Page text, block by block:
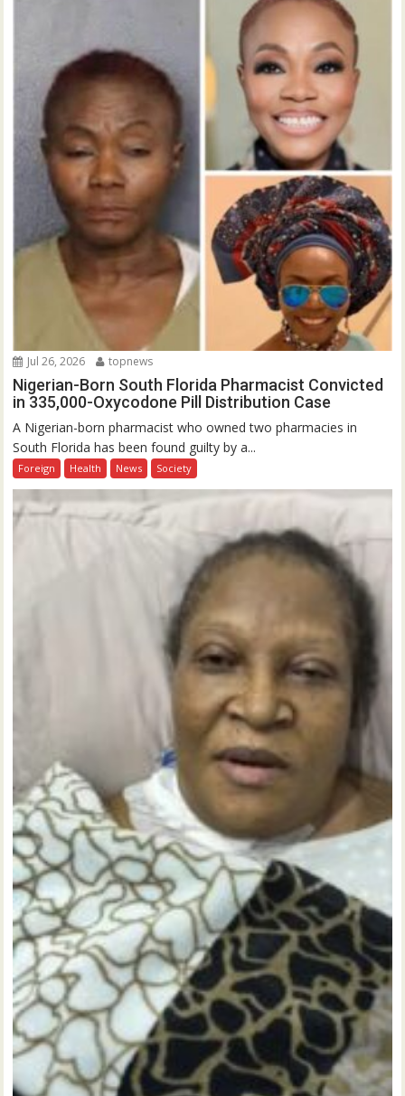
Jul 26, 2026 topnews
Nigerian-Born South Florida Pharmacist Convicted
in 335,000-Oxycodone Pill Distribution Case
A Nigerian-born pharmacist who owned two pharmacies in
South Florida has been found guilty by a...
Foreign Health News Society